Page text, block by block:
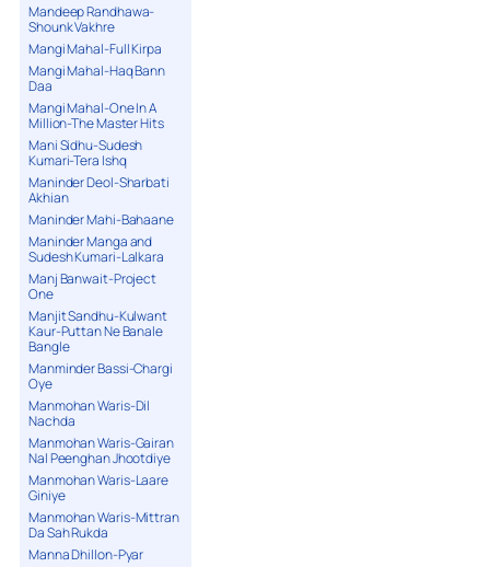
Mandeep Randhawa-
Shounk Vakhre
Mangi Mahal-Full Kirpa
Mangi Mahal-Haq Bann
Daa
Mangi Mahal-One In A
Million-The Master Hits
Mani Sidhu-Sudesh
Kumari-Tera Ishq
Maninder Deol-Sharbati
Akhian
Maninder Mahi-Bahaane
Maninder Manga and
Sudesh Kumari-Lalkara
Manj Banwait-Project
One
Manjit Sandhu-Kulwant
Kaur-Puttan Ne Banale
Bangle
Manminder Bassi-Chargi
Oye
Manmohan Waris-Dil
Nachda
Manmohan Waris-Gairan
Nal Peenghan Jhootdiye
Manmohan Waris-Laare
Giniye
Manmohan Waris-Mittran
Da Sah Rukda
Manna Dhillon-Pyar